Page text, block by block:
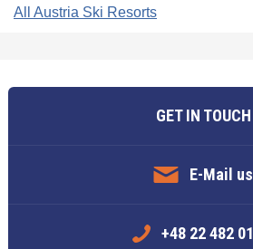
All Austria Ski Resorts
GET IN TOUCH
E-Mail us
+48 22 482